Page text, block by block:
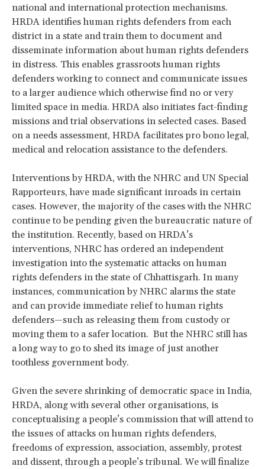
national and international protection mechanisms.
HRDA identifies human rights defenders from each
district in a state and train them to document and
disseminate information about human rights defenders
in distress. This enables grassroots human rights
defenders working to connect and communicate issues
to a larger audience which otherwise find no or very
limited space in media. HRDA also initiates fact-finding
missions and trial observations in selected cases. Based
on a needs assessment, HRDA facilitates pro bono legal,
medical and relocation assistance to the defenders.
Interventions by HRDA, with the NHRC and UN Special
Rapporteurs, have made significant inroads in certain
cases. However, the majority of the cases with the NHRC
continue to be pending given the bureaucratic nature of
the institution. Recently, based on HRDA’s
interventions, NHRC has ordered an independent
investigation into the systematic attacks on human
rights defenders in the state of Chhattisgarh. In many
instances, communication by NHRC alarms the state
and can provide immediate relief to human rights
defenders—such as releasing them from custody or
moving them to a safer location. But the NHRC still has
a long way to go to shed its image of just another
toothless government body.
Given the severe shrinking of democratic space in India,
HRDA, along with several other organisations, is
conceptualising a people’s commission that will attend to
the issues of attacks on human rights defenders,
freedoms of expression, association, assembly, protest
and dissent, through a people’s tribunal. We will finalize